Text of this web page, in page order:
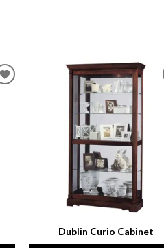
ADD
Dublin Curio Cabinet